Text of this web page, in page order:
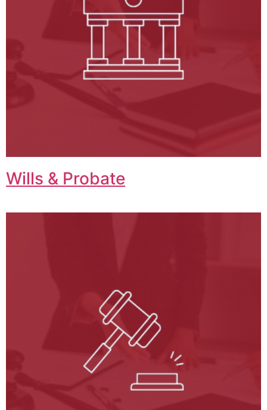
Wills & Probate